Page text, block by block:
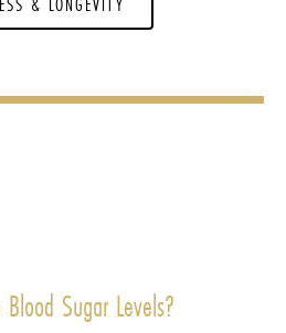
Sugar Levels?